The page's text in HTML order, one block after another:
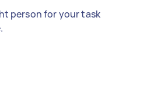
person for your task